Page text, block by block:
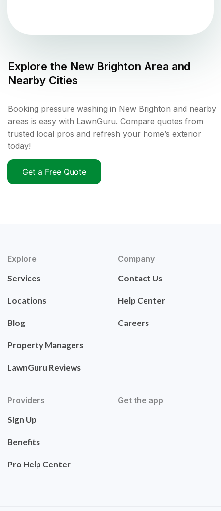
Explore the New Brighton Area and
Nearby Cities
Booking pressure washing in New Brighton and nearby
areas is easy with LawnGuru. Compare quotes from
trusted local pros and refresh your home’s exterior
today!
Get a Free Quote
Explore
Services
Locations
Blog
Property Managers
LawnGuru Reviews
Company
Contact Us
Help Center
Careers
Providers
Sign Up
Benefits
Pro Help Center
Get the app